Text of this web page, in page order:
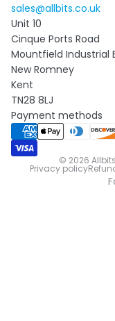
sales@allbits.co.uk
Unit 10
Cinque Ports Road
Mountfield Industrial
New Romney
Kent
TN28 8LJ
Payment methods
© 2026
Privacy policy